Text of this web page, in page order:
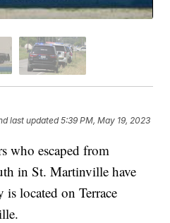
last updated 5:39 PM, May 19, 2023
who escaped from
in St. Martinville have
located on Terrace